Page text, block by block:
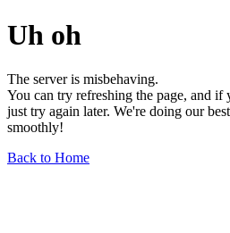
Uh oh
The server is misbehaving.
You can try refreshing the page, and
just try again later. We're doing our
smoothly!
Back to Home